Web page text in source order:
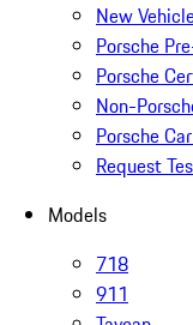
New
Porsche
Porsche
Non-
Porsche
Request
Models
718
911